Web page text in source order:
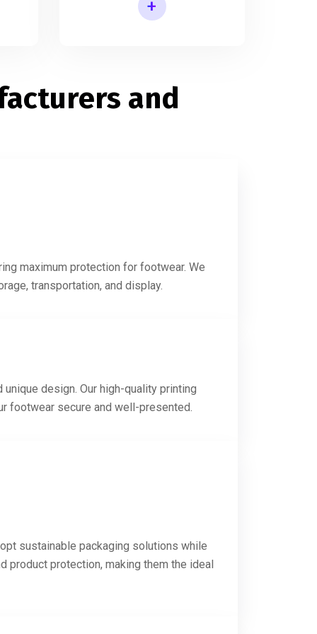
+
and
maximum protection for footwear. We
transportation, and display.
design. Our high-quality printing
footwear secure and well-presented.
sustainable packaging solutions while
product protection, making them the ideal